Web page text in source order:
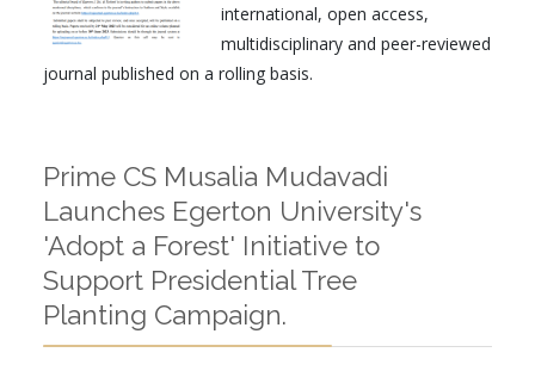
international, open access,
multidisciplinary and peer-reviewed
journal published on a rolling basis.
Prime CS Musalia Mudavadi
Launches Egerton University's
'Adopt a Forest' Initiative to
Support Presidential Tree
Planting Campaign.